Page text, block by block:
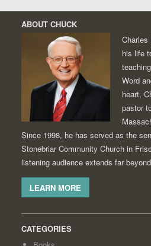
ABOUT CHUCK
Charles
his life
Word
heart,
pastor
Since 1998, he has served as the
Stonebriar Community Church in
listening audience extends far
LEARN MORE
CATEGORIES